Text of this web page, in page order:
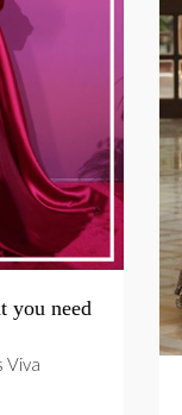
you need
Viva